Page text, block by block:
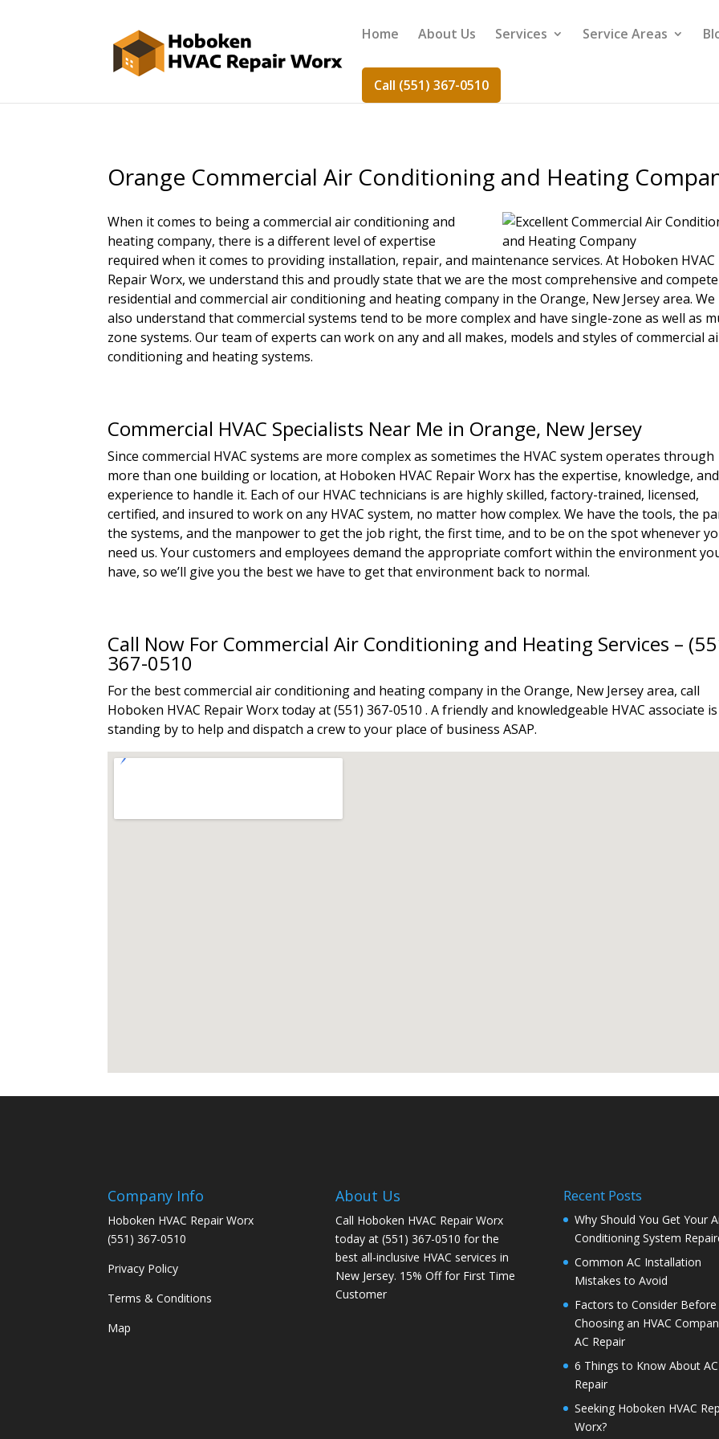
Home About Us Services Service Areas
Call (551) 367-0510
Orange Commercial Air Conditioning and Heating
When it comes to being a commercial air conditioning and
heating company, there is a different level of expertise
required when it comes to providing installation, repair, and maintenance services. At Hoboken HVAC
Repair Worx, we understand this and proudly state that we are the most comprehensive and
residential and commercial air conditioning and heating company in the Orange, New Jersey area. We
also understand that commercial systems tend to be more complex and have single-zone as well as
zone systems. Our team of experts can work on any and all makes, models and styles of commercial
conditioning and heating systems.
Commercial HVAC Specialists Near Me in Orange, New Jersey
Since commercial HVAC systems are more complex as sometimes the HVAC system operates through
more than one building or location, at Hoboken HVAC Repair Worx has the expertise, knowledge, and
experience to handle it. Each of our HVAC technicians is are highly skilled, factory-trained, licensed,
certified, and insured to work on any HVAC system, no matter how complex. We have the tools, the
the systems, and the manpower to get the job right, the first time, and to be on the spot whenever
need us. Your customers and employees demand the appropriate comfort within the environment
have, so we’ll give you the best we have to get that environment back to normal.
Call Now For Commercial Air Conditioning and Heating Services –
367-0510
For the best commercial air conditioning and heating company in the Orange, New Jersey area, call
Hoboken HVAC Repair Worx today at (551) 367-0510 . A friendly and knowledgeable HVAC associate is
standing by to help and dispatch a crew to your place of business ASAP.
Company Info
Hoboken HVAC Repair Worx
(551) 367-0510
Privacy Policy
Terms & Conditions
Map
About Us
Call Hoboken HVAC Repair Worx
today at (551) 367-0510 for the
best all-inclusive HVAC services in
New Jersey. 15% Off for First Time
Customer
Recent Posts
Why Should You Get Your
Conditioning System
Common AC Installation
Mistakes to Avoid
Factors to Consider Before
Choosing an HVAC
AC Repair
6 Things to Know About AC
Repair
Seeking Hoboken HVAC
Worx?